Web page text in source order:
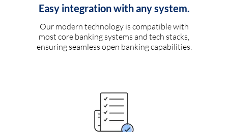
Easy integration with any system.
Our modern technology is compatible with
most core banking systems and tech stacks,
ensuring seamless open banking capabilities.